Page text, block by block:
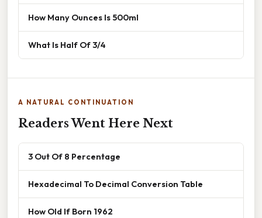
How Many Ounces Is 500ml
What Is Half Of 3/4
A NATURAL CONTINUATION
Readers Went Here Next
3 Out Of 8 Percentage
Hexadecimal To Decimal Conversion Table
How Old If Born 1962